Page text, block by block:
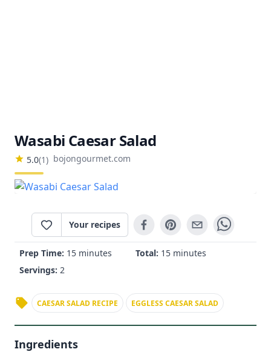
Wasabi Caesar Salad
5.0(1) bojongourmet.com
Your recipes
Prep Time: 15 minutes Total: 15 minutes
Servings: 2
CAESAR SALAD RECIPE EGGLESS CAESAR SALAD
Ingredients